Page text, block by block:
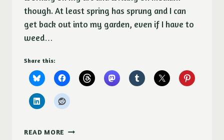
though. At least spring has sprung and I can
get back out into my garden, even if I have to
weed…
Share this:
READ MORE SORRY,